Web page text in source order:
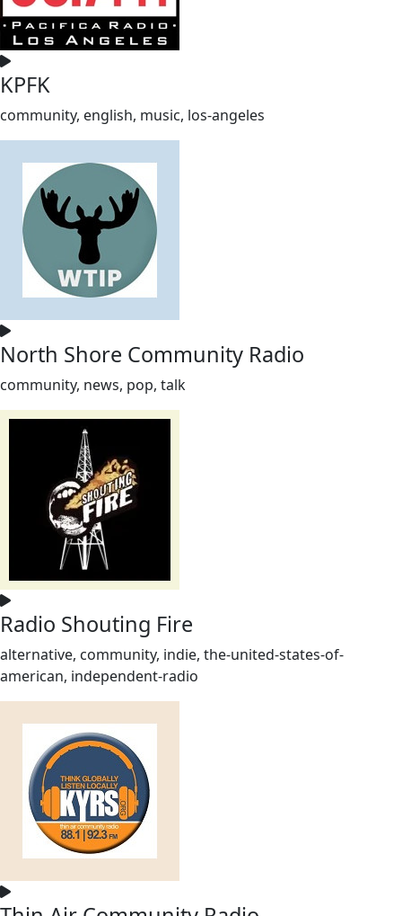
KPFK
community, english, music, los-angeles
North Shore Community Radio
community, news, pop, talk
Radio Shouting Fire
alternative, community, indie, the-united-states-of-
american, independent-radio